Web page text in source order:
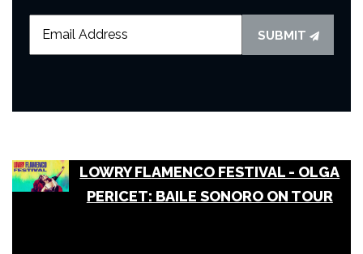
SUBMIT
LOWRY FLAMENCO FESTIVAL - OLGA
PERICET: BAILE SONORO ON TOUR